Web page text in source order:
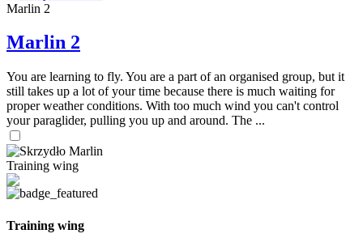
Marlin 2
Marlin 2
You are learning to fly. You are a part of an organised group, but it
still takes up a lot of your time because there is much waiting for
proper weather conditions. With too much wind you can't control
your paraglider, pulling you up and around. The ...
Training wing
Training wing